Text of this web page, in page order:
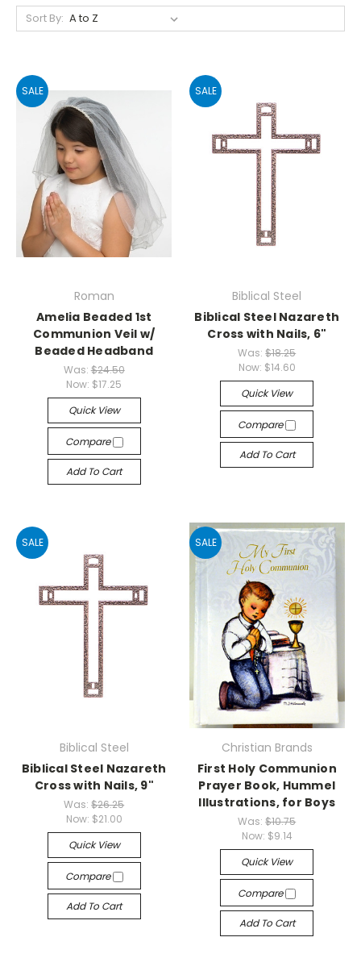
Sort By:
SALE
Roman
Amelia Beaded 1st
Communion Veil w/
Beaded Headband
Was: $24.50
Now: $17.25
Quick View
Compare
Add To Cart
SALE
Biblical Steel
Biblical Steel Nazareth
Cross with Nails, 6"
Was:$18.25
Now: $14.60
Quick View
Compare
Add To Cart
SALE
Biblical Steel
Biblical Steel Nazareth
Cross with Nails, 9"
Was:$26.25
Now: $21.00
Quick View
Compare
Add To Cart
SALE
Christian Brands
First Holy Communion
Prayer Book, Hummel
Illustrations, for Boys
Was:$10.75
Now: $9.14
Quick View
Compare
Add To Cart